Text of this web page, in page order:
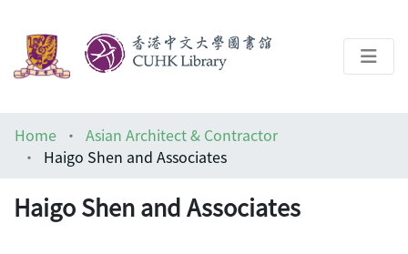
Help
Home
Asian Architect & Contractor
Haigo Shen and Associates
Haigo Shen and Associates